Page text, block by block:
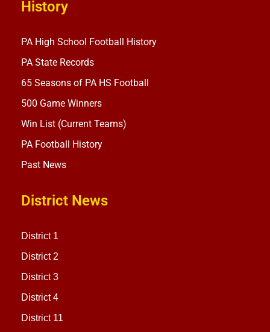
History
PA High School Football History
PA State Records
65 Seasons of PA HS Football
500 Game Winners
Win List (Current Teams)
PA Football History
Past News
District News
District 1
District 2
District 3
District 4
District 11